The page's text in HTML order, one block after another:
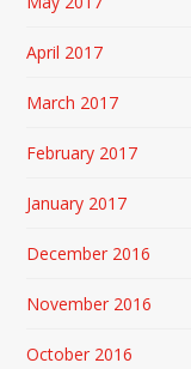
April 2017
March 2017
February 2017
January 2017
December 2016
November 2016
October 2016